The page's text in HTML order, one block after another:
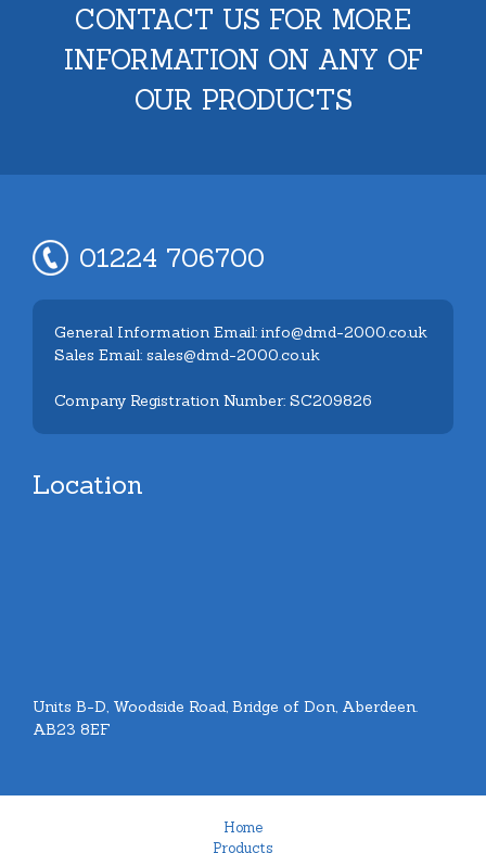
CONTACT US FOR MORE
INFORMATION ON ANY OF
OUR PRODUCTS
01224 706700
General Information Email: info@dmd-2000.co.uk
Sales Email: sales@dmd-2000.co.uk
Company Registration Number: SC209826
Location
Units B-D, Woodside Road, Bridge of Don, Aberdeen.
AB23 8EF
Home
Products